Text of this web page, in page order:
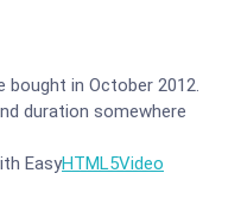
bought in October 2012.
duration somewhere
EasyHTML5Video